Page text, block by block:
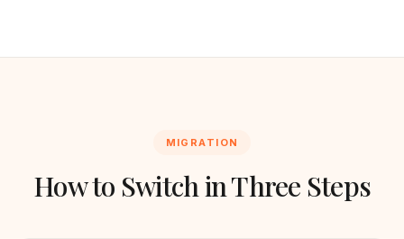
MIGRATION
How to Switch in Three Steps